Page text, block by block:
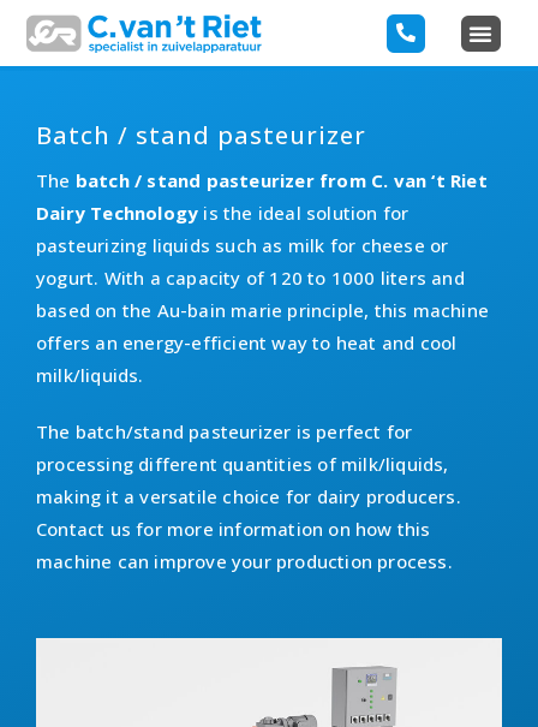
Batch / stand pasteurizer
The batch / stand pasteurizer from C. van ‘t Riet
Dairy Technology is the ideal solution for
pasteurizing liquids such as milk for cheese or
yogurt. With a capacity of 120 to 1000 liters and
based on the Au-bain marie principle, this machine
offers an energy-efficient way to heat and cool
milk/liquids.
The batch/stand pasteurizer is perfect for
processing different quantities of milk/liquids,
making it a versatile choice for dairy producers.
Contact us for more information on how this
machine can improve your production process.